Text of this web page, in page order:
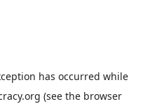
has occurred while
(see the browser